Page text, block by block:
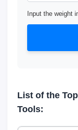
Input the weight
List of the
Tools: